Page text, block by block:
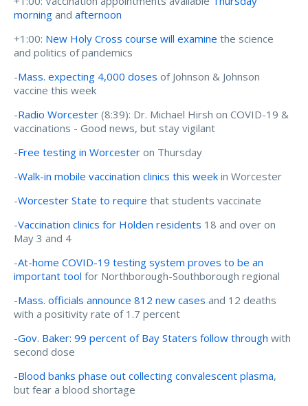
morning and afternoon
+1:00: New Holy Cross course will examine the science
and politics of pandemics
-Mass. expecting 4,000 doses of Johnson & Johnson
vaccine this week
-Radio Worcester (8:39): Dr. Michael Hirsh on COVID-19 &
vaccinations - Good news, but stay vigilant
-Free testing in Worcester on Thursday
-Walk-in mobile vaccination clinics this week in Worcester
-Worcester State to require that students vaccinate
-Vaccination clinics for Holden residents 18 and over on
May 3 and 4
-At-home COVID-19 testing system proves to be an
important tool for Northborough-Southborough regional
-Mass. officials announce 812 new cases and 12 deaths
with a positivity rate of 1.7 percent
-Gov. Baker: 99 percent of Bay Staters follow through with
second dose
-Blood banks phase out collecting convalescent plasma,
but fear a blood shortage